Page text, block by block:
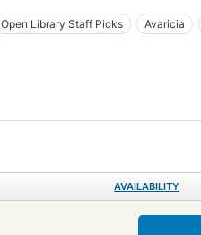
Open Library Staff Picks Avaricia
AVAILABILITY